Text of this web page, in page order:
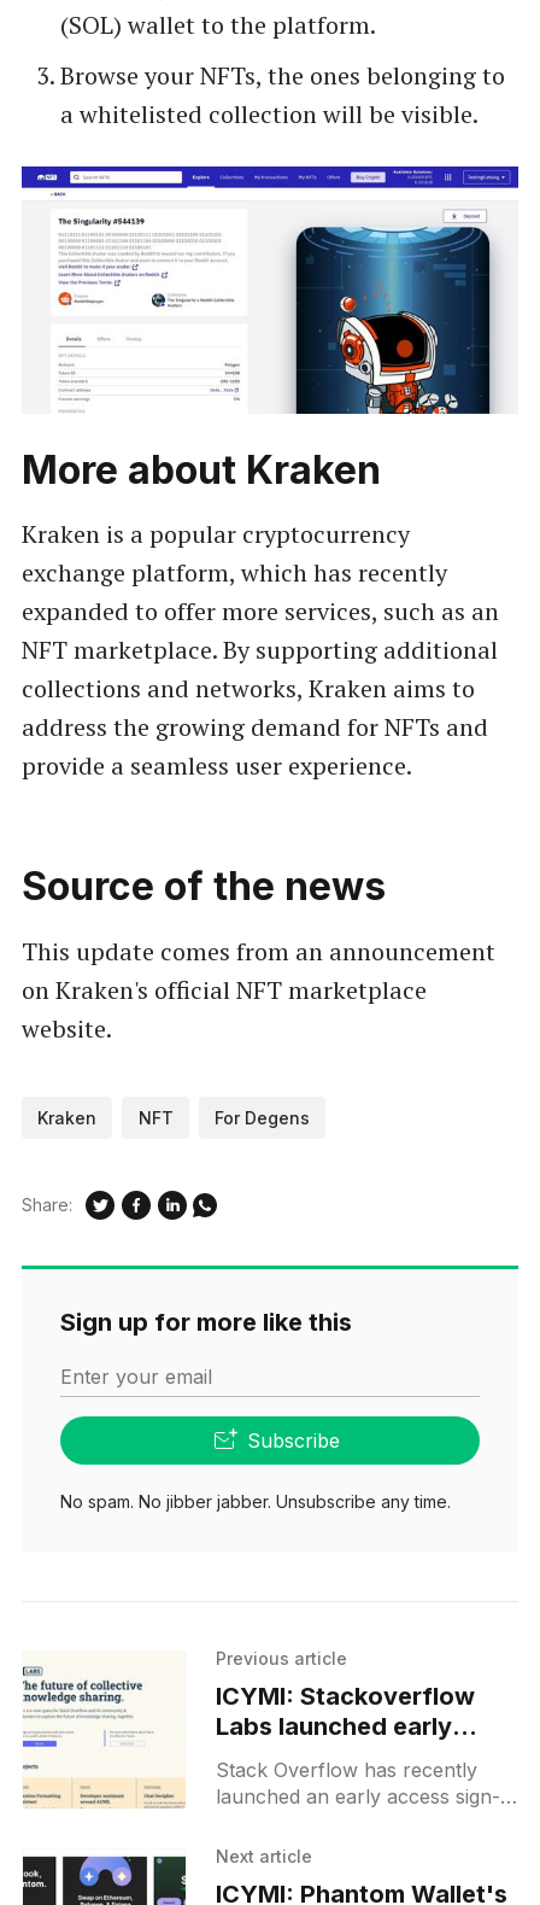
(SOL) wallet to the platform.
Browse your NFTs, the ones belonging to
a whitelisted collection will be visible.
More about Kraken
Kraken is a popular cryptocurrency
exchange platform, which has recently
expanded to offer more services, such as an
NFT marketplace. By supporting additional
collections and networks, Kraken aims to
address the growing demand for NFTs and
provide a seamless user experience.
Source of the news
This update comes from an announcement
on Kraken's official NFT marketplace
website.
Kraken NFT For Degens
Share:
Sign up for more like this
Enter your email
Subscribe
No spam. No jibber jabber. Unsubscribe any time.
Previous article
ICYMI: Stackoverflow
Labs launched early
access sign-up for
experimenting with AI-
Stack Overflow has recently
launched an early access sign-
space for the community and
Next article
ICYMI: Phantom Wallet's